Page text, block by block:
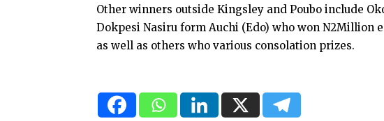
Other winners outside Kingsley and Poubo include
Dokpesi Nasiru form Auchi (Edo) who won N2Million
as well as others who various consolation prizes.